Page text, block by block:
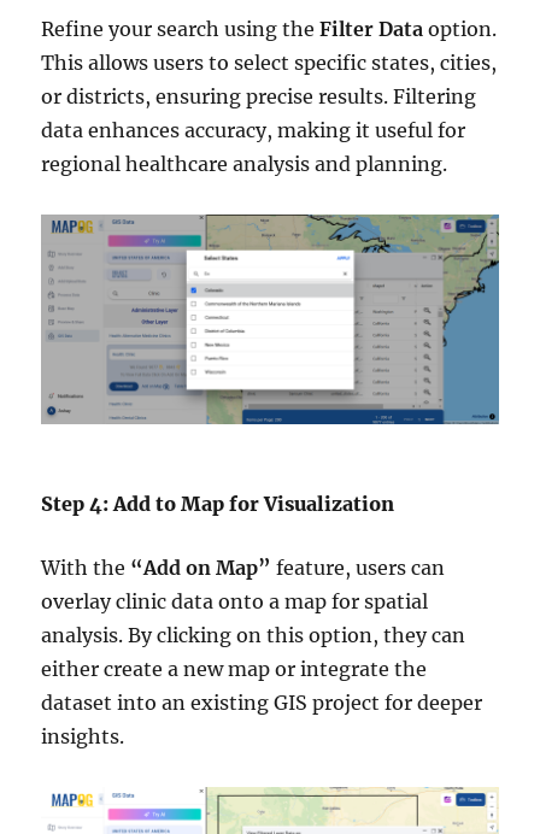
Refine your search using theFilter Data option.
This allows users to select specific states, cities,
or districts, ensuring precise results. Filtering
data enhances accuracy, making it useful for
regional healthcare analysis and planning.
Step 4: Add to Map for Visualization
With the “Add on Map” feature, users can
overlay clinic data onto a map for spatial
analysis. By clicking on this option, they can
either create a new map or integrate the
dataset into an existing GIS project for deeper
insights.